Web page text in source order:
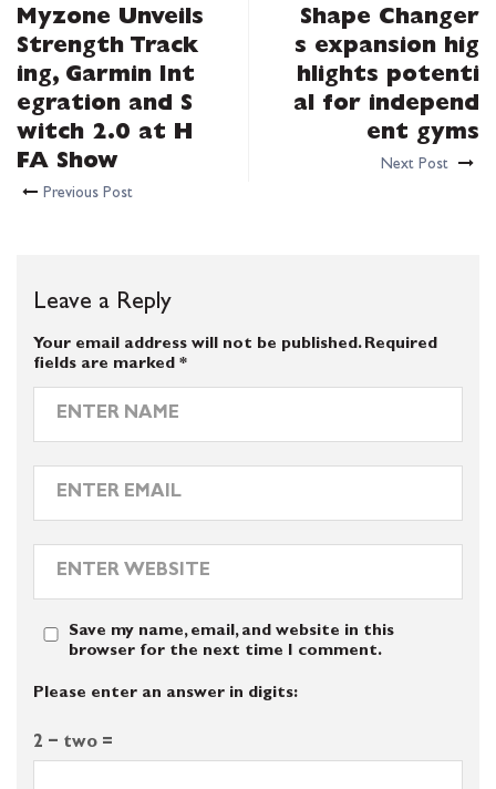
Myzone Unveils
Strength Track
ing, Garmin Int
egration and S
witch 2.0 at H
FA Show
Previous Post
Shape Changer
s expansion hig
hlights potenti
al for independ
ent gyms
Next Post
Leave a Reply
Your email address will not be published. Required
fields are marked *
Save my name, email, and website in this
browser for the next time I comment.
Please enter an answer in digits:
2 − two =